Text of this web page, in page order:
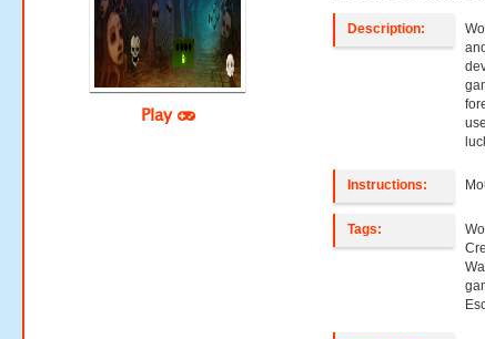
Play
Description:
Instructions:
Tags: